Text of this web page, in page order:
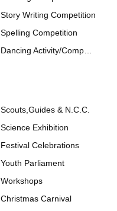
Story Writing Competition
Spelling Competition
Dancing Activity/Competition
Scouts,Guides & N.C.C.
Science Exhibition
Festival Celebrations
Youth Parliament
Workshops
Christmas Carnival